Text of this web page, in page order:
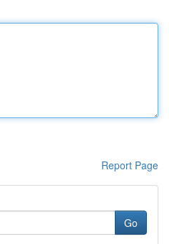
Report Page
Go